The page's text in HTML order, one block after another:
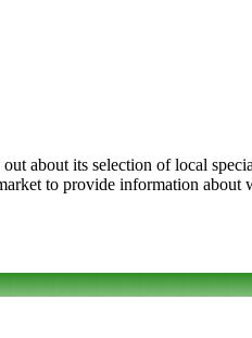
about its selection of local
to provide information about